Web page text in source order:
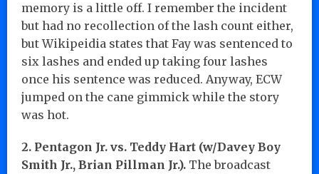
memory is a little off. I remember the incident
but had no recollection of the lash count either,
but Wikipeidia states that Fay was sentenced to
six lashes and ended up taking four lashes
once his sentence was reduced. Anyway, ECW
jumped on the cane gimmick while the story
was hot.
2. Pentagon Jr. vs. Teddy Hart (w/Davey Boy
Smith Jr., Brian Pillman Jr.). The broadcast